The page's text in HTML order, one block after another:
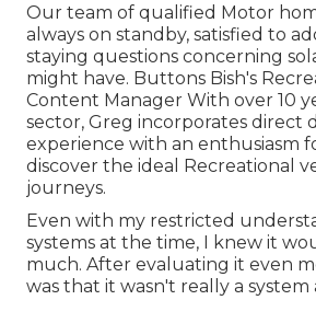
Our team of qualified Motor
always on standby, satisfied to
staying questions concerning
might have. Buttons Bish's
Content Manager With over 10
sector, Greg incorporates direct
experience with an enthusiasm
discover the ideal Recreational
journeys.
Even with my restricted
systems at the time, I knew it
much. After evaluating it even
was that it wasn't really a system